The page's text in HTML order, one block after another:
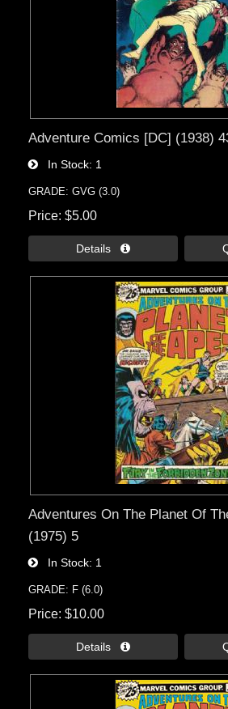
Adventure Comics [DC] (1938)
In Stock 1
GRADE: GVG (3.0)
Price $5.00
Details 
Adventures On The Planet Of
(1975) 5
In Stock 1
GRADE: F (6.0)
Price $10.00
Details 